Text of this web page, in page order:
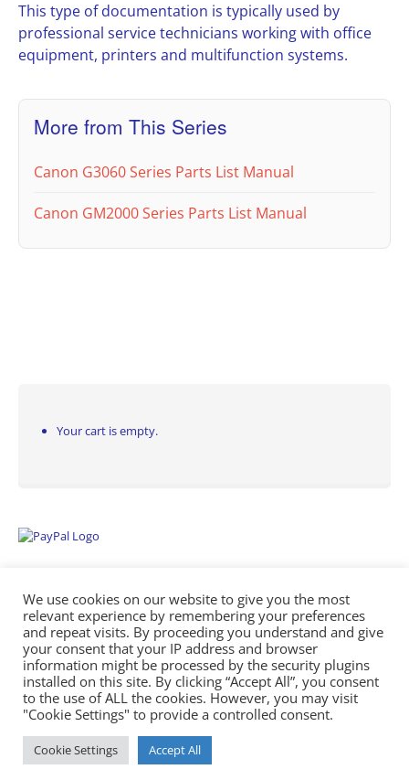
This type of documentation is typically used by
professional service technicians working with office
equipment, printers and multifunction systems.
More from This Series
Canon G3060 Series Parts List Manual
Canon GM2000 Series Parts List Manual
Your cart is empty.
Empowering Repairs with the Right Manuals. - Any Service Manuals
© 2026
We use cookies on our website to give you the most
relevant experience by remembering your preferences
and repeat visits. By proceeding you understand and give
your consent that your IP address and browser
information might be processed by the security plugins
installed on this site. By clicking “Accept All”, you consent
to the use of ALL the cookies. However, you may visit
"Cookie Settings" to provide a controlled consent.
Cookie Settings Accept All